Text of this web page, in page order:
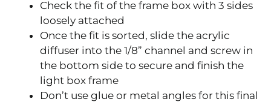
Check the fit of the frame box with 3 sides
loosely attached
Once the fit is sorted, slide the acrylic
diffuser into the 1/8” channel and screw in
the bottom side to secure and finish the
light box frame
Don’t use glue or metal angles for this final